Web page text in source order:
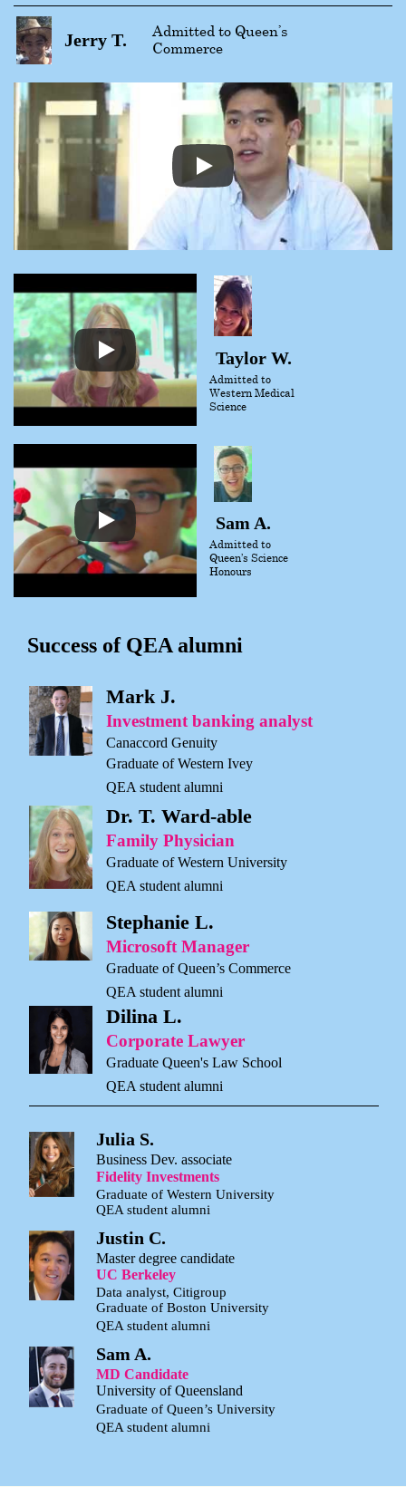
Jerry T.
Admitted to Queen’s
Commerce
Taylor W.
Admitted to
Western Medical
Science
Sam A.
Admitted to
Queen’s Science
Honours
Success of QEA alumni
Mark J.
Investment banking analyst
Canaccord Genuity
Graduate of Western Ivey
QEA student alumni
Dr. T. Ward-able
Family Physician
Graduate of Western University
QEA student alumni
Stephanie L.
Microsoft Manager
Graduate of Queen’s Commerce
QEA student alumni
Dilina L.
Corporate Lawyer
Graduate Queen's Law School
QEA student alumni
Julia S.
Business Dev. associate
Fidelity Investments
Graduate of Western University
QEA student alumni
Justin C.
Master degree candidate
UC Berkeley
Data analyst, Citigroup
Graduate of Boston University
QEA student alumni
Sam A.
MD Candidate
University of Queensland
Graduate of Queen’s University
QEA student alumni